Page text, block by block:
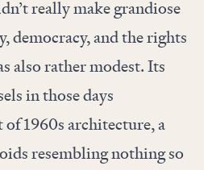
really make grandiose
democracy, and the rights
also rather modest. Its
in those days
1960s architecture, a
resembling nothing so